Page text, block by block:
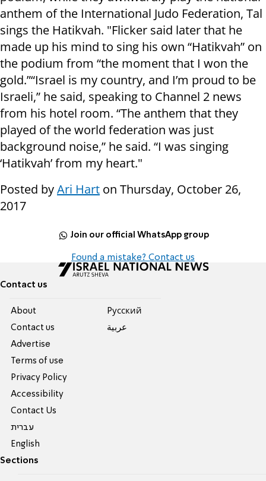
anthem of the International Judo Federation, Tal
sings the Hatikvah. "Flicker said later that he
made up his mind to sing his own “Hatikvah” on
the podium from “the moment that I won the
gold.”“Israel is my country, and I’m proud to be
Israeli,” he said, speaking to Channel 2 news
from his hotel room. “The anthem that they
played of the world federation was just
background noise,” he said. “I was singing
‘Hatikvah’ from my heart."
Posted byAri Hart on Thursday, October 26,
2017
Join our official WhatsApp group
Found a mistake? Contact us
Contact us
About
Contact us
Advertise
Terms of use
Privacy Policy
Accessibility
Contact Us
עברית
English
Pусский
عربية
Sections